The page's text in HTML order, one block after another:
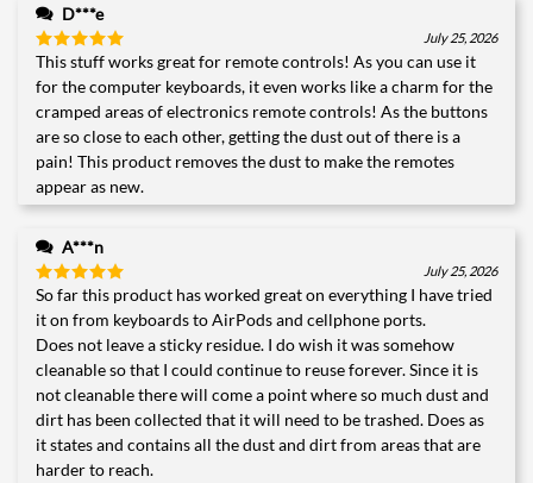
D***e
Rated5
out of 5
July 25, 2026
This stuff works great for remote controls! As you can use it
for the computer keyboards, it even works like a charm for the
cramped areas of electronics remote controls! As the buttons
are so close to each other, getting the dust out of there is a
pain! This product removes the dust to make the remotes
appear as new.
A***n
Rated5
out of 5
July 25, 2026
So far this product has worked great on everything I have tried
it on from keyboards to AirPods and cellphone ports.
Does not leave a sticky residue. I do wish it was somehow
cleanable so that I could continue to reuse forever. Since it is
not cleanable there will come a point where so much dust and
dirt has been collected that it will need to be trashed. Does as
it states and contains all the dust and dirt from areas that are
harder to reach.